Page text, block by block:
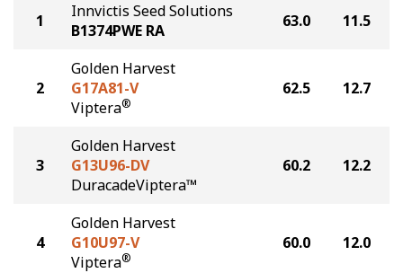
1
Innvictis Seed Solutions
B1374PWE RA
63.0 11.5
2
Golden Harvest
G17A81-V
Viptera®
62.5 12.7
3
Golden Harvest
G13U96-DV
DuracadeViptera™
60.2 12.2
4
Golden Harvest
G10U97-V
Viptera®
60.0 12.0